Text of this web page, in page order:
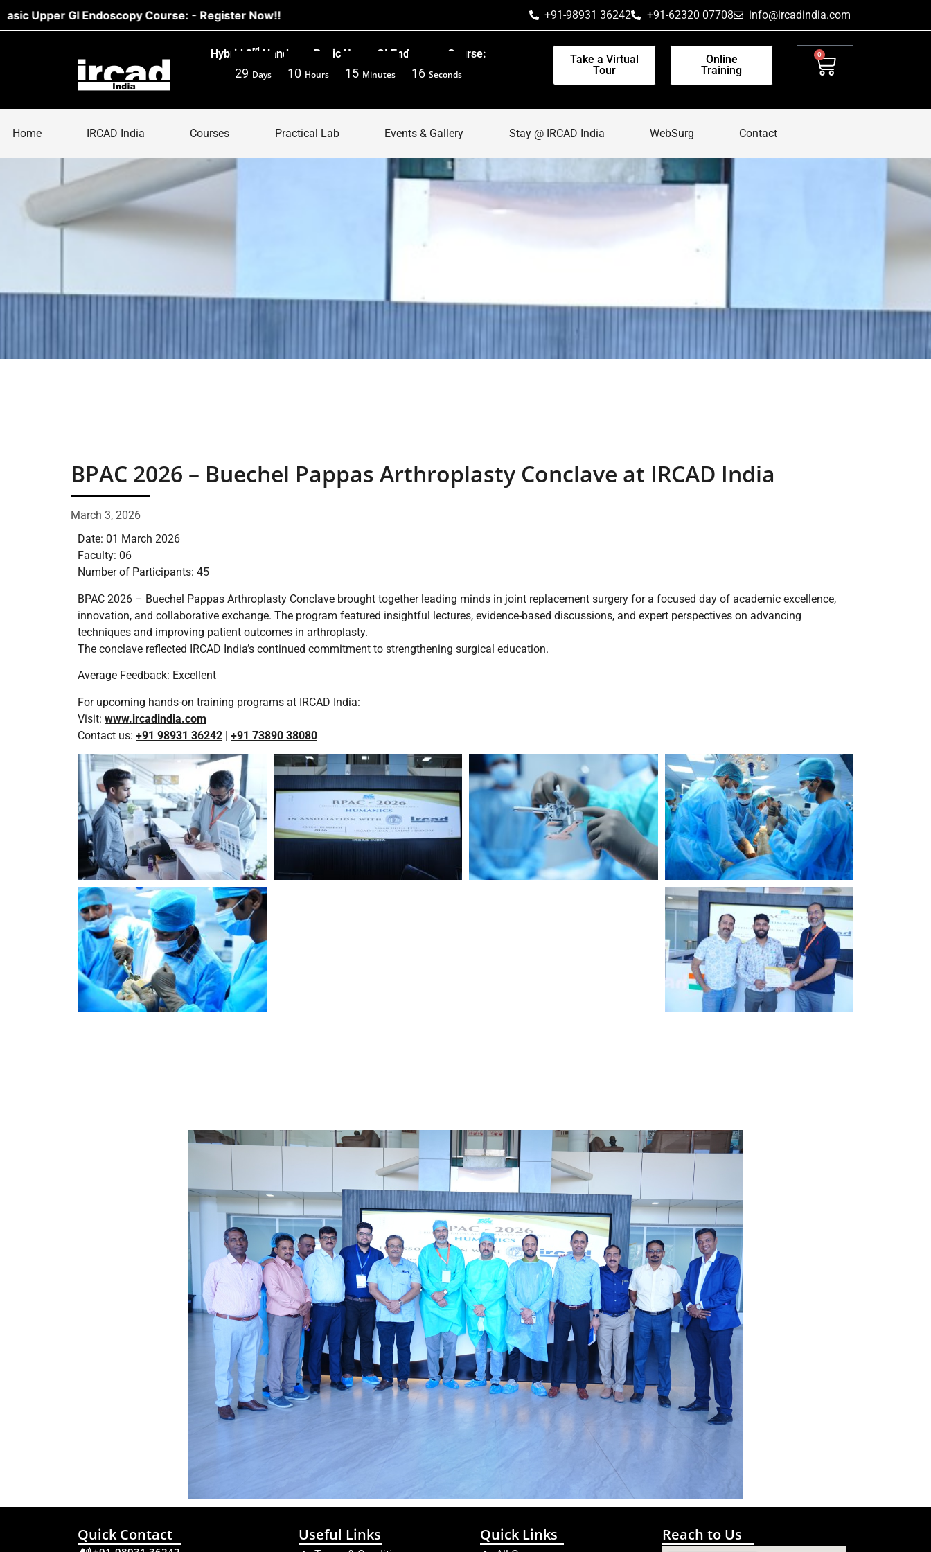
Course: - Register Now!! +91-98931 36242 +91-62320 07708 info@ircadindia.com
Hybrid 3rdHands-on Basic Upper GI Endoscopy Course:
29 Days 10 Hours 15 Minutes 14 Seconds
Take a Virtual
Tour
Online
Training
0
Home IRCAD India Courses Practical Lab Events & Gallery Stay @ IRCAD India WebSurg Contact
BPAC 2026 – Buechel Pappas Arthroplasty Conclave at IRCAD India
March 3, 2026
Date: 01 March 2026
Faculty: 06
Number of Participants: 45
BPAC 2026 – Buechel Pappas Arthroplasty Conclave brought together leading minds in joint replacement surgery for a focused day of academic excellence,
innovation, and collaborative exchange. The program featured insightful lectures, evidence-based discussions, and expert perspectives on advancing
techniques and improving patient outcomes in arthroplasty.
The conclave reflected IRCAD India’s continued commitment to strengthening surgical education.
Average Feedback: Excellent
For upcoming hands-on training programs at IRCAD India:
Visit: www.ircadindia.com
Contact us: +91 98931 36242 | +91 73890 38080
Quick Contact Useful Links Quick Links Reach to Us